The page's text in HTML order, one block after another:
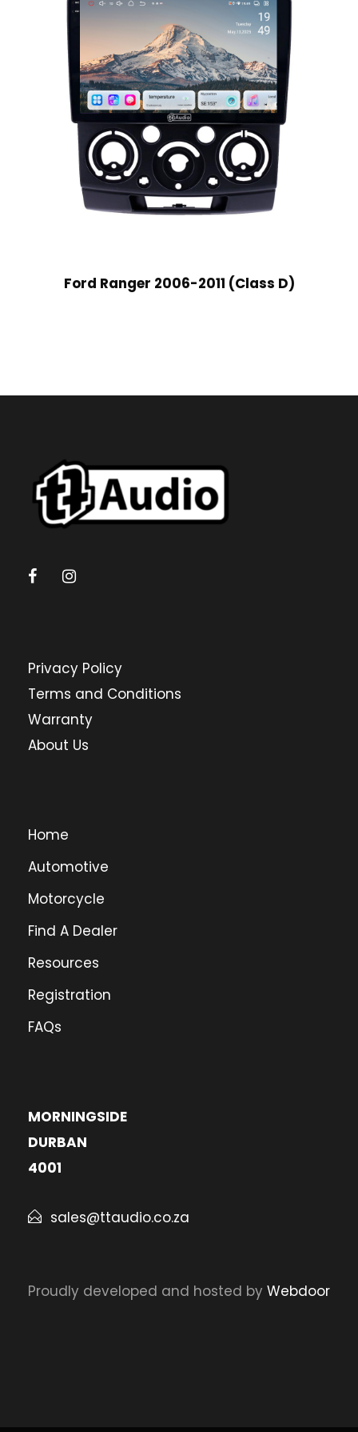
Ford Ranger 2006-2011 (Class D)
Privacy Policy
Terms and Conditions
Warranty
About Us
Home
Automotive
Motorcycle
Find A Dealer
Resources
Registration
FAQs
MORNINGSIDE
DURBAN
4001
sales@ttaudio.co.za
Proudly developed and hosted by Webdoor